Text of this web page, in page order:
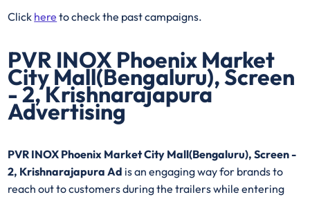
Click here to check the past campaigns.
PVR INOX Phoenix Market
City Mall(Bengaluru), Screen
- 2, Krishnarajapura
Advertising
PVR INOX Phoenix Market City Mall(Bengaluru), Screen -
2, Krishnarajapura Ad is an engaging way for brands to
reach out to customers during the trailers while entering